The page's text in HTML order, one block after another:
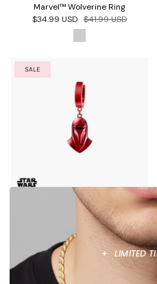
Marvel™ Wolverine Ring
$34.99 USD $41.99 USD
SALE
Star Wars™ Imperial Royal
Guard Earring
$34.99 USD
+ LIMITED